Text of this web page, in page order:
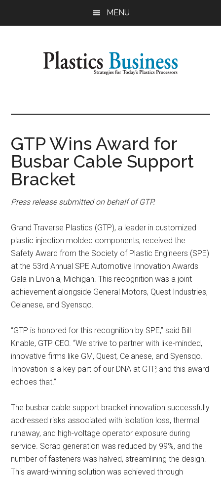
MENU
Processors
GTP Wins Award for
Busbar Cable Support
Bracket
Press release submitted on behalf of GTP.
Grand Traverse Plastics (GTP), a leader in customized
plastic injection molded components, received the
Safety Award from the Society of Plastic Engineers (SPE)
at the 53rd Annual SPE Automotive Innovation Awards
Gala in Livonia, Michigan. This recognition was a joint
achievement alongside General Motors, Quest Industries,
Celanese, and Syensqo.
“GTP is honored for this recognition by SPE,” said Bill
Knable, GTP CEO. “We strive to partner with like-minded,
innovative firms like GM, Quest, Celanese, and Syensqo.
Innovation is a key part of our DNA at GTP, and this award
echoes that.”
The busbar cable support bracket innovation successfully
addressed risks associated with isolation loss, thermal
runaway, and high-voltage operator exposure during
service. Scrap generation was reduced by 99%, and the
number of fasteners was halved, streamlining the design.
This award-winning solution was achieved through